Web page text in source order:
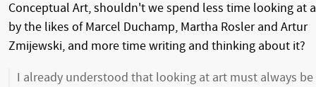
Conceptual Art, shouldn't we spend less time looking at
by the likes of Marcel Duchamp, Martha Rosler and Artur
Zmijewski, and more time writing and thinking about it?
I already understood that looking at art must always be